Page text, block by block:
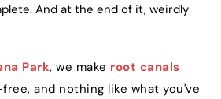
And at the end of it, weirdly
Park, we make root canals
and nothing like what you've